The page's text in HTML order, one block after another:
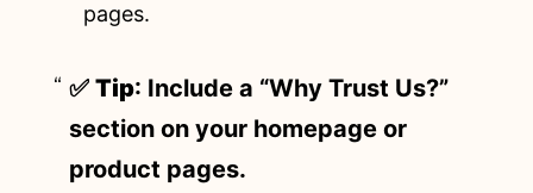
pages.
✅ Tip: Include a “Why Trust Us?”
section on your homepage or
product pages.